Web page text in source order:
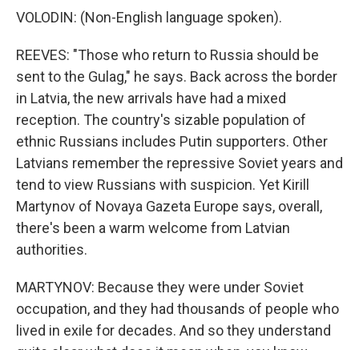
VOLODIN: (Non-English language spoken).
REEVES: "Those who return to Russia should be
sent to the Gulag," he says. Back across the border
in Latvia, the new arrivals have had a mixed
reception. The country's sizable population of
ethnic Russians includes Putin supporters. Other
Latvians remember the repressive Soviet years and
tend to view Russians with suspicion. Yet Kirill
Martynov of Novaya Gazeta Europe says, overall,
there's been a warm welcome from Latvian
authorities.
MARTYNOV: Because they were under Soviet
occupation, and they had thousands of people who
lived in exile for decades. And so they understand